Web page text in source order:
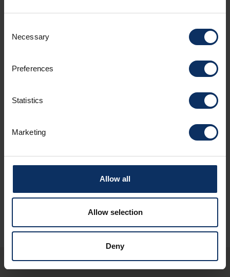
Selection
Necessary
Preferences
Statistics
Marketing
Allow all
Allow selection
Deny